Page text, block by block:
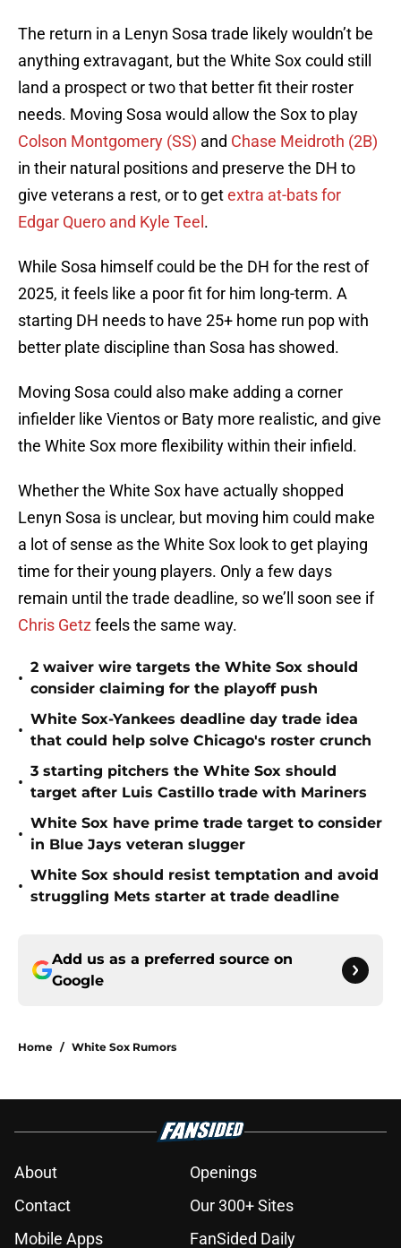
The return in a Lenyn Sosa trade likely wouldn’t be
anything extravagant, but the White Sox could still
land a prospect or two that better fit their roster
needs. Moving Sosa would allow the Sox to play
Colson Montgomery (SS) and Chase Meidroth (2B)
in their natural positions and preserve the DH to
give veterans a rest, or to getextra at-bats for
Edgar Quero and Kyle Teel .
While Sosa himself could be the DH for the rest of
2025, it feels like a poor fit for him long-term. A
starting DH needs to have 25+ home run pop with
better plate discipline than Sosa has showed.
Moving Sosa could also make adding a corner
infielder like Vientos or Baty more realistic, and give
the White Sox more flexibility within their infield.
Whether the White Sox have actually shopped
Lenyn Sosa is unclear, but moving him could make
a lot of sense as the White Sox look to get playing
time for their young players. Only a few days
remain until the trade deadline, so we’ll soon see if
Chris Getz feels the same way.
•
2 waiver wire targets the White Sox should
consider claiming for the playoff push
•
White Sox-Yankees deadline day trade idea
that could help solve Chicago's roster crunch
•
3 starting pitchers the White Sox should
target after Luis Castillo trade with Mariners
•
White Sox have prime trade target to consider
in Blue Jays veteran slugger
•
White Sox should resist temptation and avoid
struggling Mets starter at trade deadline
Add us as a preferred source on
Google
Home / White Sox Rumors
About
Openings
Contact
Our 300+ Sites
Mobile Apps
FanSided Daily